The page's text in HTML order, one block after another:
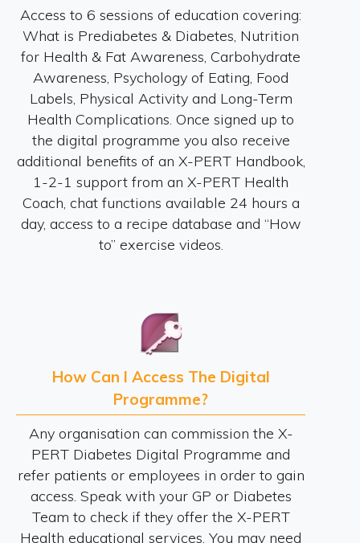
Access to 6 sessions of education covering:
What is Prediabetes & Diabetes, Nutrition
for Health & Fat Awareness, Carbohydrate
Awareness, Psychology of Eating, Food
Labels, Physical Activity and Long-Term
Health Complications. Once signed up to
the digital programme you also receive
additional benefits of an X-PERT Handbook,
1-2-1 support from an X-PERT Health
Coach, chat functions available 24 hours a
day, access to a recipe database and “How
to” exercise videos.
How Can I Access The Digital
Programme?
Any organisation can commission the X-
PERT Diabetes Digital Programme and
refer patients or employees in order to gain
access. Speak with your GP or Diabetes
Team to check if they offer the X-PERT
Health educational services. You may need